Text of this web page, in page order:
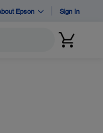
Epson Sign In